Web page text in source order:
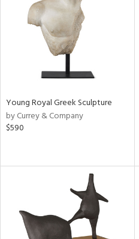
Young Royal Greek Sculpture
by Currey & Company
$590